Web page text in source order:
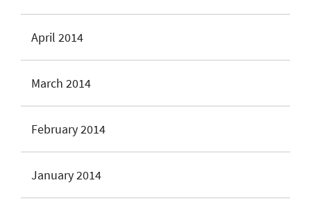
April 2014
March 2014
February 2014
January 2014